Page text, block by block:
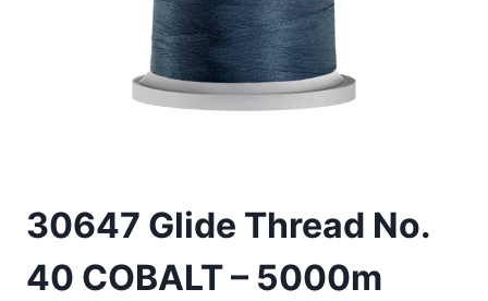
30647 Glide Thread No.
40 COBALT – 5000m